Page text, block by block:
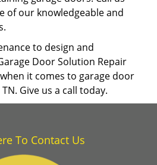
of our knowledgeable and
to design and
Door Solution Repair
it comes to garage door
Give us a call today.
To Contact Us